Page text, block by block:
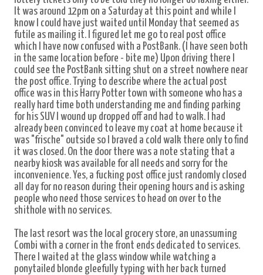
It was around 12pm on a Saturday at this point and while I
know I could have just waited until Monday that seemed as
futile as mailing it. I figured let me go to real post office
which I have now confused with a PostBank. (I have seen both
in the same location before - bite me) Upon driving there I
could see the PostBank sitting shut on a street nowhere near
the post office. Trying to describe where the actual post
office was in this Harry Potter town with someone who has a
really hard time both understanding me and finding parking
for his SUV I wound up dropped off and had to walk. I had
already been convinced to leave my coat at home because it
was "frische" outside so I braved a cold walk there only to find
it was closed. On the door there was a note stating that a
nearby kiosk was available for all needs and sorry for the
inconvenience. Yes, a fucking post office just randomly closed
all day for no reason during their opening hours and is asking
people who need those services to head on over to the
shithole with no services.
The last resort was the local grocery store, an unassuming
Combi with a corner in the front ends dedicated to services.
There I waited at the glass window while watching a
ponytailed blonde gleefully typing with her back turned